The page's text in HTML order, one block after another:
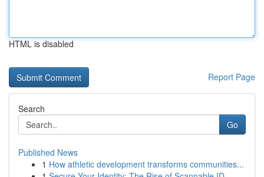
HTML is disabled
Report Page
Search
Go
Published News
1 How athletic development transforms communities...